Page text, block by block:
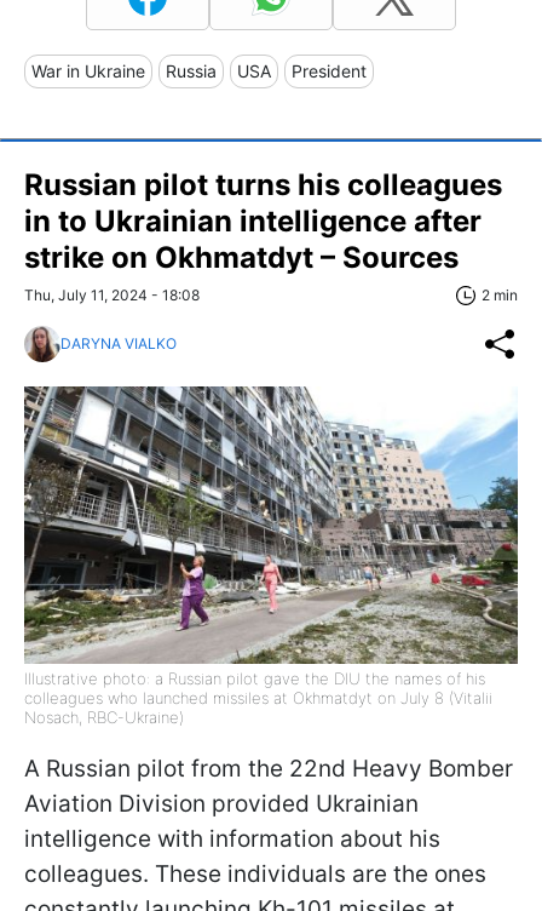
War in Ukraine Russia USA President
Russian pilot turns his colleagues
in to Ukrainian intelligence after
strike on Okhmatdyt – Sources
Thu, July 11, 2024 - 18:08 2 min
DARYNA VIALKO
Illustrative photo: a Russian pilot gave the DIU the names of his
colleagues who launched missiles at Okhmatdyt on July 8 (Vitalii
Nosach, RBC-Ukraine)
A Russian pilot from the 22nd Heavy Bomber
Aviation Division provided Ukrainian
intelligence with information about his
colleagues. These individuals are the ones